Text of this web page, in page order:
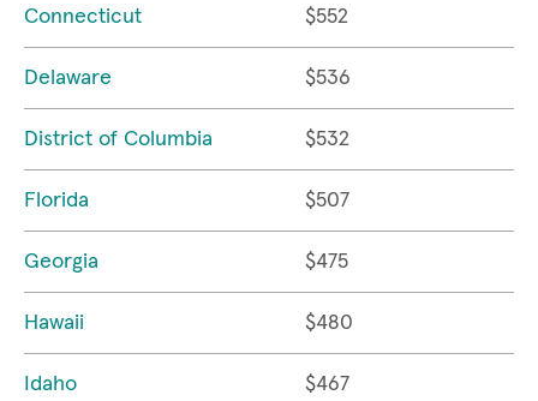
Connecticut $552
Delaware $536
District of Columbia $532
Florida $507
Georgia $475
Hawaii $480
Idaho $467